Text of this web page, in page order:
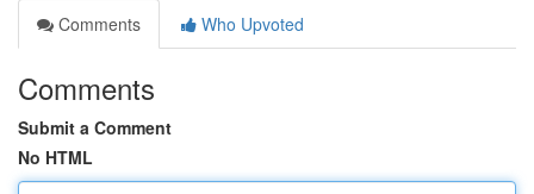
Comments
Who Upvoted
Comments
Submit a Comment
No HTML